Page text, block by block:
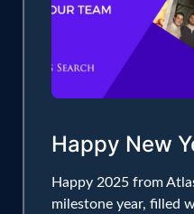
Happy New
Happy 2025 from
milestone year, filled